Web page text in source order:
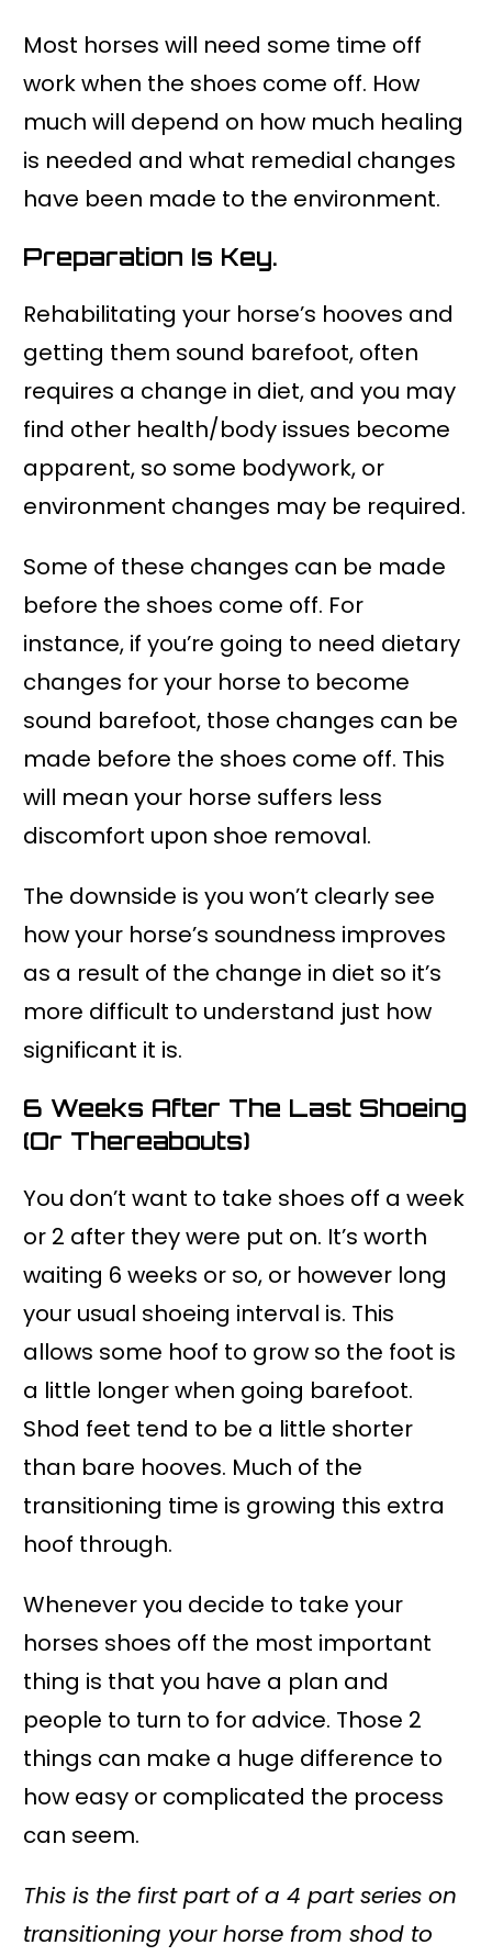
Most horses will need some time off
work when the shoes come off. How
much will depend on how much healing
is needed and what remedial changes
have been made to the environment.
Preparation Is Key.
Rehabilitating your horse’s hooves and
getting them sound barefoot, often
requires a change in diet, and you may
find other health/body issues become
apparent, so some bodywork, or
environment changes may be required.
Some of these changes can be made
before the shoes come off. For
instance, if you’re going to need dietary
changes for your horse to become
sound barefoot, those changes can be
made before the shoes come off. This
will mean your horse suffers less
discomfort upon shoe removal.
The downside is you won’t clearly see
how your horse’s soundness improves
as a result of the change in diet so it’s
more difficult to understand just how
significant it is.
6 Weeks After The Last Shoeing
(or Thereabouts)
You don’t want to take shoes off a week
or 2 after they were put on. It’s worth
waiting 6 weeks or so, or however long
your usual shoeing interval is. This
allows some hoof to grow so the foot is
a little longer when going barefoot.
Shod feet tend to be a little shorter
than bare hooves. Much of the
transitioning time is growing this extra
hoof through.
Whenever you decide to take your
horses shoes off the most important
thing is that you have a plan and
people to turn to for advice. Those 2
things can make a huge difference to
how easy or complicated the process
can seem.
This is the first part of a 4 part series on
transitioning your horse from shod to